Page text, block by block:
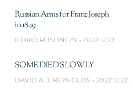
Russian Arms for Franz Joseph
in 1849
ILDIKÓ ROSONCZY 2022.12.22.
SOME DIED SLOWLY
DAVID A. J. REYNOLDS 2022.12.22.